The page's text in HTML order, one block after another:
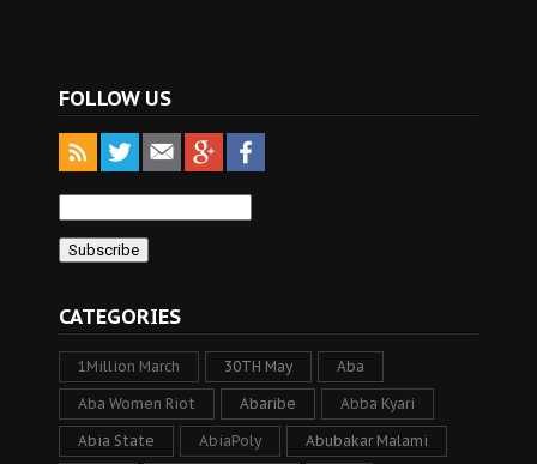
FOLLOW US
CATEGORIES
1Million March 30TH May Aba
Aba Women Riot Abaribe Abba Kyari
Abia State AbiaPoly Abubakar Malami